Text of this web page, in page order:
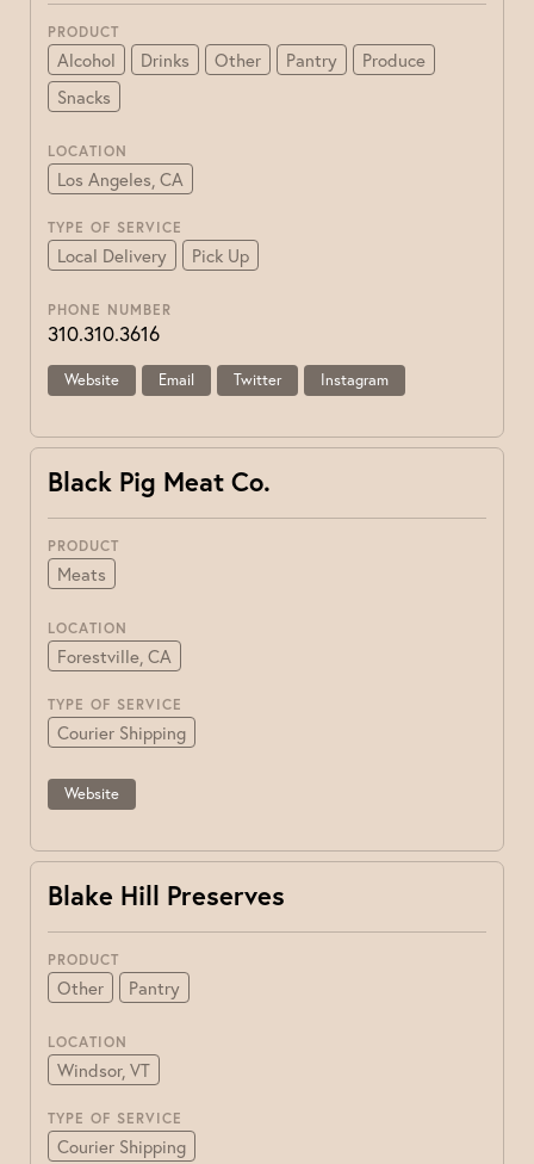
PRODUCT
Alcohol Drinks Other Pantry
Produce
Snacks
LOCATION
Los Angeles, CA
TYPE OF SERVICE
Local Delivery Pick Up
PHONE NUMBER
310.310.3616
Website Email Twitter Instagram
Black Pig Meat Co.
PRODUCT
Meats
LOCATION
Forestville, CA
TYPE OF SERVICE
Courier Shipping
Website
Blake Hill Preserves
PRODUCT
Other Pantry
LOCATION
Windsor, VT
TYPE OF SERVICE
Courier Shipping